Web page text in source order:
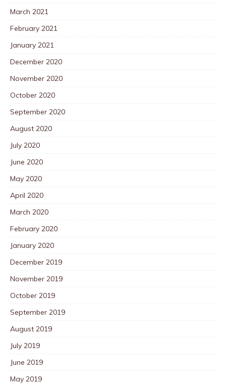
March 2021
February 2021
January 2021
December 2020
November 2020
October 2020
September 2020
August 2020
July 2020
June 2020
May 2020
April 2020
March 2020
February 2020
January 2020
December 2019
November 2019
October 2019
September 2019
August 2019
July 2019
June 2019
May 2019